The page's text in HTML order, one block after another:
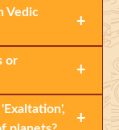
Vedic
+
or
+
+